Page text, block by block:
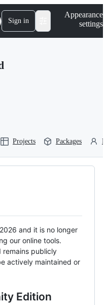
Sign in
Appearance
settings
Projects Packages
and it is no longer
our online tools.
remains publicly
actively maintained or
Edition